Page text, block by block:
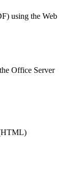
using the Web
Office Server